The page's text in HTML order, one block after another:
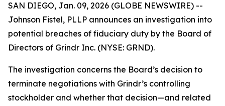
SAN DIEGO, Jan. 09, 2026 (GLOBE NEWSWIRE) --
Johnson Fistel, PLLP announces an investigation into
potential breaches of fiduciary duty by the Board of
Directors of Grindr Inc. (NYSE: GRND).
The investigation concerns the Board’s decision to
terminate negotiations with Grindr’s controlling
stockholder and whether that decision—and related